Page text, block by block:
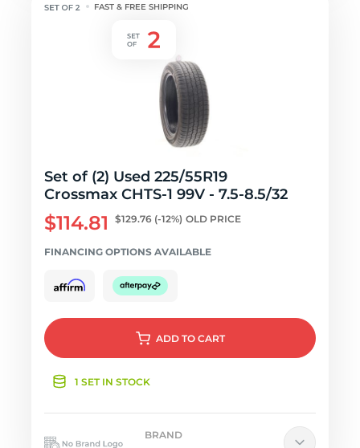
FAST & FREE SHIPPING
Set of (2) Used 225/55R19
Crossmax CHTS-1 99V - 7.5-8.5/32
$114.81 $129.76 (-12%) OLD PRICE
FINANCING OPTIONS AVAILABLE
ADD TO CART
1 SET IN STOCK
BRAND